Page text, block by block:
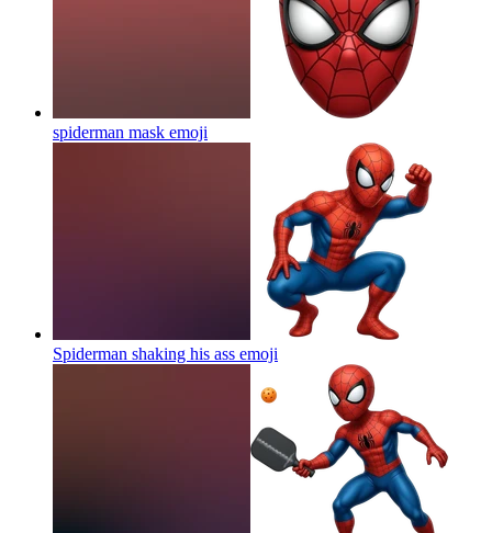
spiderman mask emoji
Spiderman shaking his ass emoji